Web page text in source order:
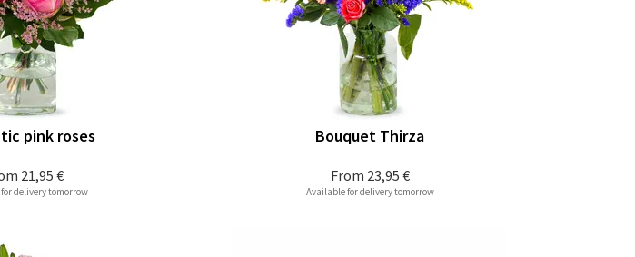
21,95 €
pink roses
delivery tomorrow
From 23,95 €
Bouquet Thirza
Available for delivery tomorrow